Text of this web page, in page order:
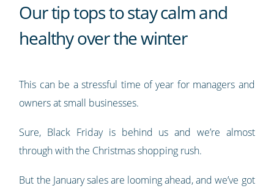
Our tip tops to stay calm and
healthy over the winter
This can be a stressful time of year for managers and
owners at small businesses.
Sure, Black Friday is behind us and we’re almost
through with the Christmas shopping rush.
But the January sales are looming ahead, and we’ve got